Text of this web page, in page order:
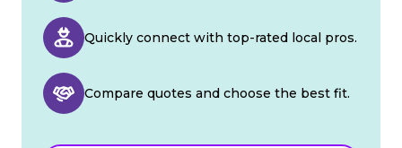
Quickly connect with top-rated local pros.
Compare quotes and choose the best fit.